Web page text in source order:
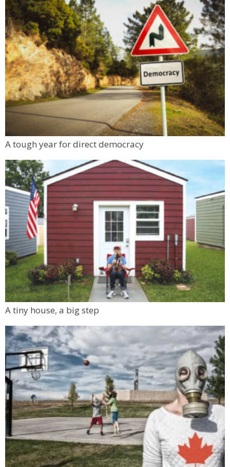
Resolute Brewing Tap & Cellar
Sat, Aug 08@5:00pm
Resolution: Daniel Chen | Berger & Föhr
Nick Ryan Gallery
Sat, Aug 08@5:00pm
Swallow Hill Music Presents Dustbowl
Revival in The Garden at Left Hand
Left Hand Brewing
Sat, Aug 08@5:30pm
Boulder High School Class of 1976 Reunion
Dinner
Koenig Event Center at the University of Colorado
Mon, Aug 10@6:00pm
Boulder Pub Run Club - Mondays at Twisted
Twisted Pine Brewing
A tough year for direct democracy
A tiny house, a big step